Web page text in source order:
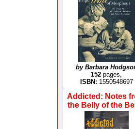
by Barbara
152 pages,
ISBN: 1550548697
Addicted: Notes
the Belly of the